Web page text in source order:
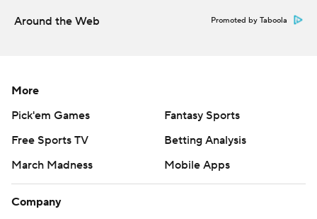
Around the Web Promoted by Taboola
More
Pick'em Games
Fantasy Sports
Free Sports TV
Betting Analysis
March Madness
Mobile Apps
Company